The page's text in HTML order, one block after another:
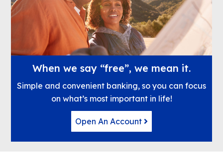
When we say “free”, we mean it.
Simple and convenient banking, so you can focus
on what’s most important in life!
Open An Account